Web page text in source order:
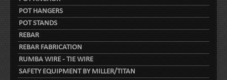
POT HANGERS
POT STANDS
REBAR
REBAR FABRICATION
RUMBA WIRE - TIE WIRE
SAFETY EQUIPMENT BY MILLER/TITAN